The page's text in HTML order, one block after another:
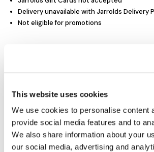
This website uses cookies
We use cookies to personalise content
provide social media features and to
We also share information about your
our social media, advertising and
Delivery unavailable with Jarrolds Delivery
Not eligible for promotions
Product Details
Delivery & Returns